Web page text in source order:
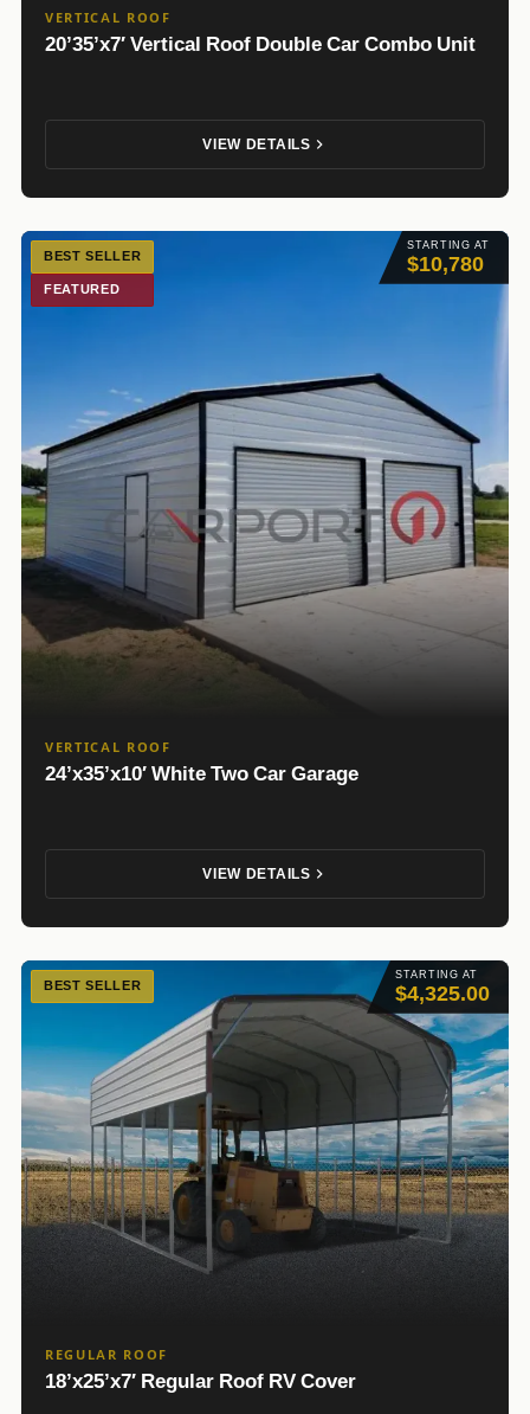
VERTICAL ROOF
20’35’x7′ Vertical Roof Double Car Combo Unit
VIEW DETAILS
STARTING AT
$10,780
BEST SELLER
FEATURED
VERTICAL ROOF
24’x35’x10′ White Two Car Garage
VIEW DETAILS
STARTING AT
$4,325.00
BEST SELLER
REGULAR ROOF
18’x25’x7′ Regular Roof RV Cover